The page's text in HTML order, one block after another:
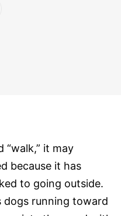
“walk,” it may
because it has
to going outside.
dogs running toward